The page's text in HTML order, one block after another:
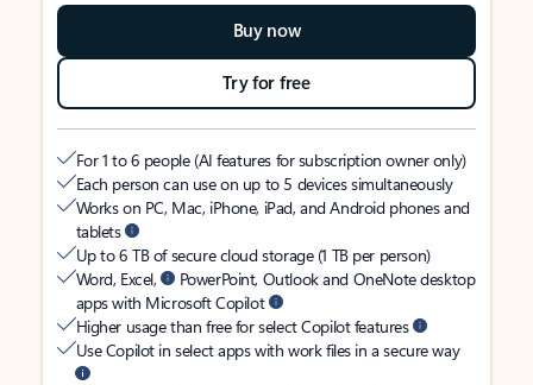
Buy now
Try for free
For 1 to 6 people (AI features for subscription owner only)
Each person can use on up to 5 devices simultaneously
Works on PC, Mac, iPhone, iPad, and Android phones and
tablets
Up to 6 TB of secure cloud storage (1 TB per person)
Word, Excel,
PowerPoint, Outlook and OneNote desktop
apps with Microsoft Copilot
Higher usage than free for select Copilot features
Use Copilot in select apps with work files in a secure way